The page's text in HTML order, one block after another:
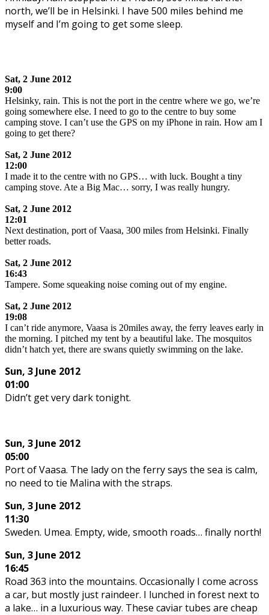
north, we’ll be in Helsinki. I have 500 miles behind me
myself and I’m going to get some sleep.
Sat, 2 June 2012
9:00
Helsinky, rain. This is not the port in the centre where we go, we’re
going somewhere else. I need to go to the centre to buy some
camping stove. I can’t use the GPS on my iPhone in rain. How am I
going to get there?
Sat, 2 June 2012
12:00
I made it to the centre with no GPS… with luck. Bought a tiny
camping stove. Ate a Big Mac… sorry, I was really hungry.
Sat, 2 June 2012
12:01
Next destination, port of Vaasa, 300 miles from Helsinki. Finally
better roads.
Sat, 2 June 2012
16:43
Tampere. Some squeaking noise coming out of my engine.
Sat, 2 June 2012
19:08
I can’t ride anymore, Vaasa is 20miles away, the ferry leaves early in
the morning. I pitched my tent by a beautiful lake. The mosquitos
didn’t hatch yet, there are swans quietly swimming on the lake.
Sun, 3 June 2012
01:00
Didn’t get very dark tonight.
Sun, 3 June 2012
05:00
Port of Vaasa. The lady on the ferry says the sea is calm,
no need to tie Malina with the straps.
Sun, 3 June 2012
11:30
Sweden. Umea. Empty, wide, smooth roads… finally north!
Sun, 3 June 2012
16:45
Road 363 into the mountains. Occasionally I come across
a car, but mostly just raindeer. I lunched in forest next to
a lake… in a luxurious way. These caviar tubes are cheap